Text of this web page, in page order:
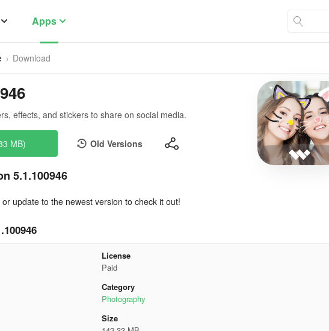
Apps
Download
effects, and stickers to share on social media.
MB) Old Versions
5.1.100946
update to the newest version to check it out!
License
Paid
Category
Photography
Size